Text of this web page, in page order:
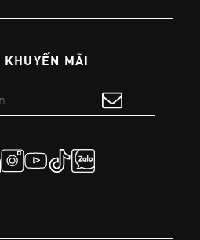
MÃI